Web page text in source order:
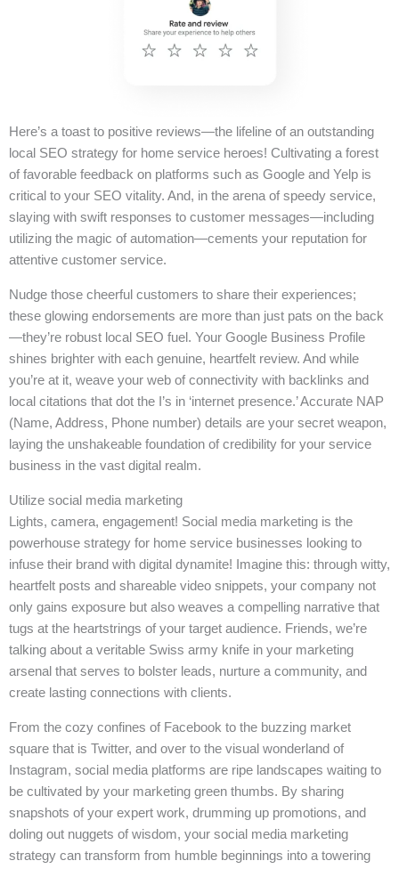
Here’s a toast to positive reviews—the lifeline of an outstanding
local SEO strategy for home service heroes! Cultivating a forest
of favorable feedback on platforms such as Google and Yelp is
critical to your SEO vitality. And, in the arena of speedy service,
slaying with swift responses to customer messages—including
utilizing the magic of automation—cements your reputation for
attentive customer service.
Nudge those cheerful customers to share their experiences;
these glowing endorsements are more than just pats on the back
—they’re robust local SEO fuel. Your Google Business Profile
shines brighter with each genuine, heartfelt review. And while
you’re at it, weave your web of connectivity with backlinks and
local citations that dot the I’s in ‘internet presence.’ Accurate NAP
(Name, Address, Phone number) details are your secret weapon,
laying the unshakeable foundation of credibility for your service
business in the vast digital realm.
Utilize social media marketing
Lights, camera, engagement! Social media marketing is the
powerhouse strategy for home service businesses looking to
infuse their brand with digital dynamite! Imagine this: through witty,
heartfelt posts and shareable video snippets, your company not
only gains exposure but also weaves a compelling narrative that
tugs at the heartstrings of your target audience. Friends, we’re
talking about a veritable Swiss army knife in your marketing
arsenal that serves to bolster leads, nurture a community, and
create lasting connections with clients.
From the cozy confines of Facebook to the buzzing market
square that is Twitter, and over to the visual wonderland of
Instagram, social media platforms are ripe landscapes waiting to
be cultivated by your marketing green thumbs. By sharing
snapshots of your expert work, drumming up promotions, and
doling out nuggets of wisdom, your social media marketing
strategy can transform from humble beginnings into a towering